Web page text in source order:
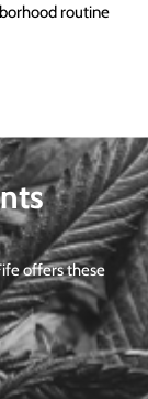
routine
offers these